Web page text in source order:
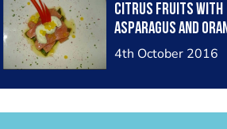
citrus fruits with
asparagus and
caviar
4th October 2016